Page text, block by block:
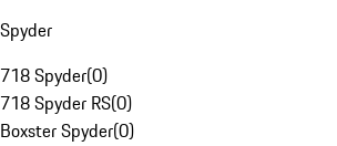
Spyder
718 Spyder(0)
718 Spyder RS(0)
Boxster Spyder(0)